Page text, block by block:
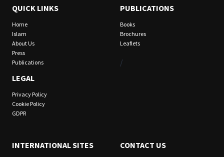
QUICK LINKS
Home
Islam
About Us
Press
Publications
LEGAL
Privacy Policy
Cookie Policy
GDPR
PUBLICATIONS
Books
Brochures
Leaflets
/
INTERNATIONAL SITES CONTACT US